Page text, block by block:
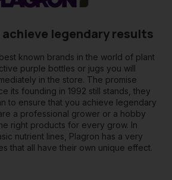
achieve legendary results
known brands in the world of plant
purple bottles or jugs you will
in the store. The promise
its founding in 1992 still stands, they
to ensure that you achieve legendary
a professional grower or a hobby
right products for every grow. In
nutrient lines, Plagron has a very
that all have their own unique effect.